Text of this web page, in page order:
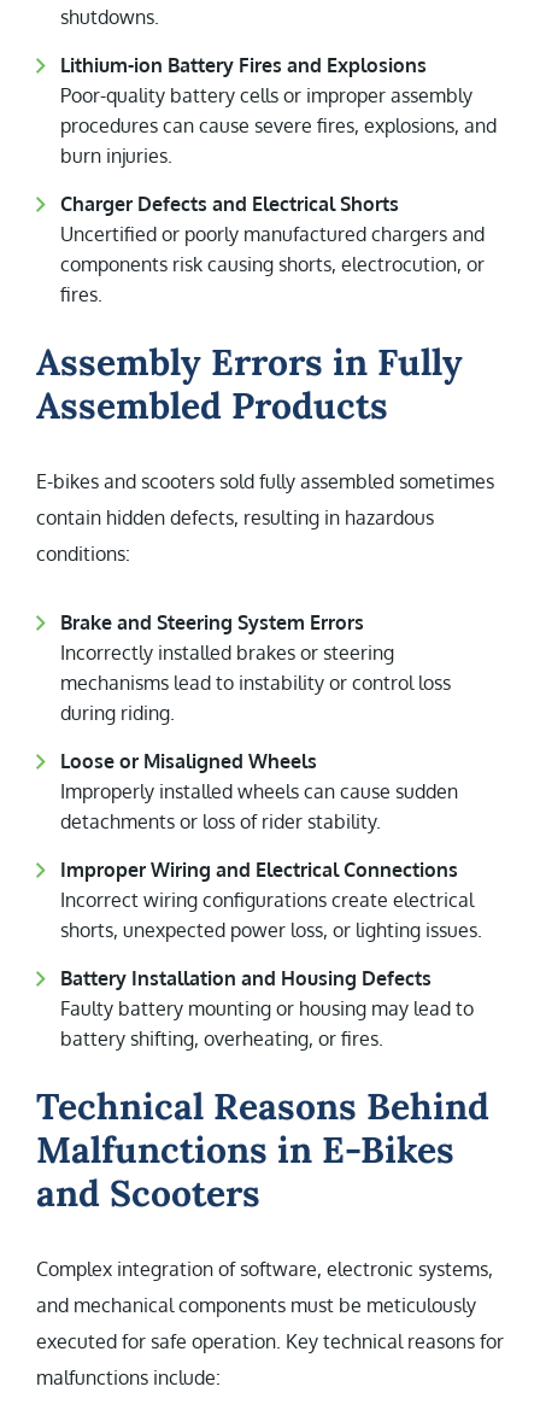
shutdowns.
Lithium-ion Battery Fires and Explosions
Poor-quality battery cells or improper assembly
procedures can cause severe fires, explosions, and
burn injuries.
Charger Defects and Electrical Shorts
Uncertified or poorly manufactured chargers and
components risk causing shorts, electrocution, or
fires.
Assembly Errors in Fully
Assembled Products
E-bikes and scooters sold fully assembled sometimes
contain hidden defects, resulting in hazardous
conditions:
Brake and Steering System Errors
Incorrectly installed brakes or steering
mechanisms lead to instability or control loss
during riding.
Loose or Misaligned Wheels
Improperly installed wheels can cause sudden
detachments or loss of rider stability.
Improper Wiring and Electrical Connections
Incorrect wiring configurations create electrical
shorts, unexpected power loss, or lighting issues.
Battery Installation and Housing Defects
Faulty battery mounting or housing may lead to
battery shifting, overheating, or fires.
Technical Reasons Behind
Malfunctions in E-Bikes
and Scooters
Complex integration of software, electronic systems,
and mechanical components must be meticulously
executed for safe operation. Key technical reasons for
malfunctions include: